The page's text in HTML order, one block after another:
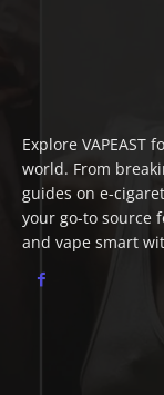
Explore
world. From
guides on e-
your go-to source
and vape smart